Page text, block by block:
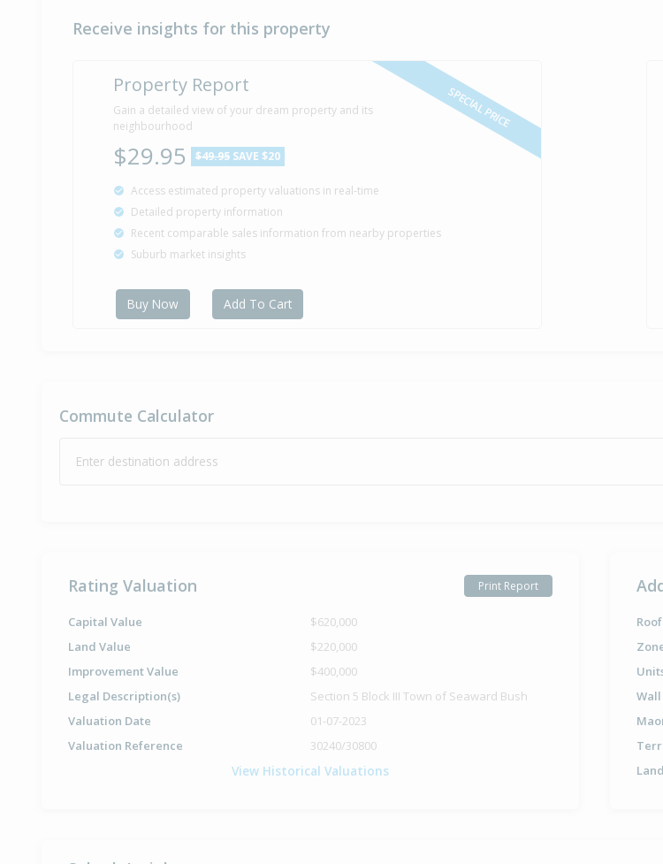
Receive insights for this property
SPECIAL PRICE
Property Report
Gain a detailed view of your dream property and its
neighbourhood
$29.95 $49.95 SAVE $20
Access estimated property valuations in real-time
Detailed property information
Recent comparable sales information from nearby properties
Suburb market insights
Buy Now Add To Cart
Commute Calculator
Enter destination address
Rating Valuation Print Report
Capital Value
$620,000
Land Value
$220,000
Improvement Value
$400,000
Legal Description(s)
Section 5 Block III Town of Seaward Bush
Valuation Date
01-07-2023
Valuation Reference
30240/30800
View Historical Valuations